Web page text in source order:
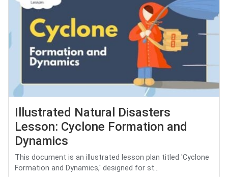
Illustrated Natural Disasters
Lesson: Cyclone Formation and
Dynamics
This document is an illustrated lesson plan titled 'Cyclone
Formation and Dynamics,' designed for st...